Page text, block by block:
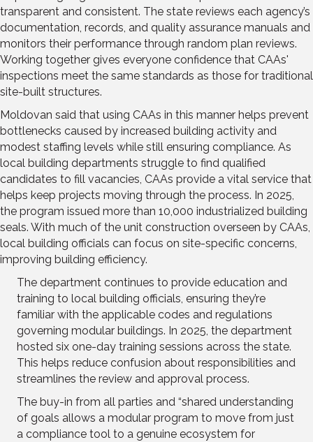
transparent and consistent. The state reviews each agency’s
documentation, records, and quality assurance manuals and
monitors their performance through random plan reviews.
Working together gives everyone confidence that CAAs'
inspections meet the same standards as those for traditional
site-built structures.
Moldovan said that using CAAs in this manner helps prevent
bottlenecks caused by increased building activity and
modest staffing levels while still ensuring compliance. As
local building departments struggle to find qualified
candidates to fill vacancies, CAAs provide a vital service that
helps keep projects moving through the process. In 2025,
the program issued more than 10,000 industrialized building
seals. With much of the unit construction overseen by CAAs,
local building officials can focus on site-specific concerns,
improving building efficiency.
The department continues to provide education and
training to local building officials, ensuring they’re
familiar with the applicable codes and regulations
governing modular buildings. In 2025, the department
hosted six one-day training sessions across the state.
This helps reduce confusion about responsibilities and
streamlines the review and approval process.
The buy-in from all parties and “shared understanding
of goals allows a modular program to move from just
a compliance tool to a genuine ecosystem for